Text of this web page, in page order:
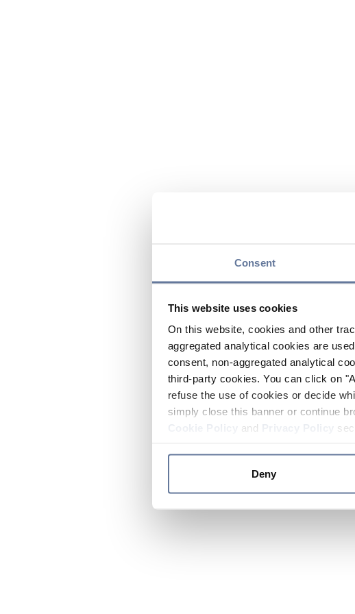
Consent
This website uses cookies
On this website, cookies and other
aggregated analytical cookies are
consent, non-aggregated analytical
third-party cookies. You can click on
refuse the use of cookies or decide
simply close this banner or continue
and
Deny